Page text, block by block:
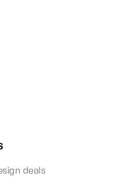
deals